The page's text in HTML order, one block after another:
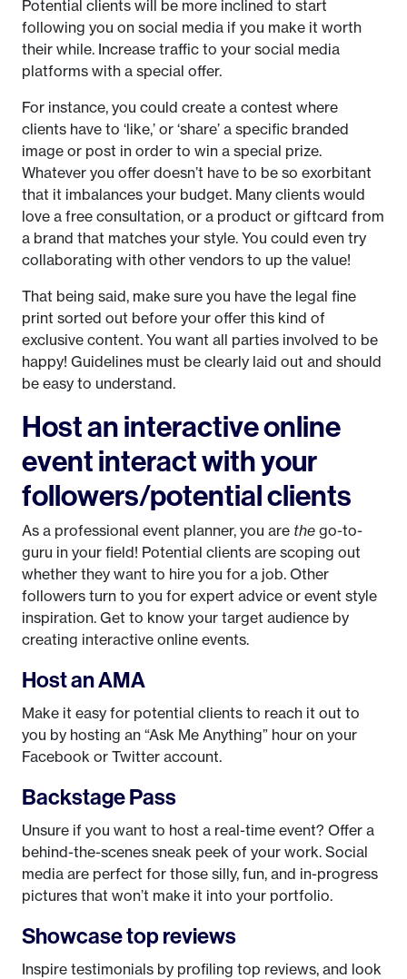
Potential clients will be more inclined to start
following you on social media if you make it worth
their while. Increase traffic to your social media
platforms with a special offer.
For instance, you could create a contest where
clients have to ‘like,’ or ‘share’ a specific branded
image or post in order to win a special prize.
Whatever you offer doesn’t have to be so exorbitant
that it imbalances your budget. Many clients would
love a free consultation, or a product or giftcard from
a brand that matches your style. You could even try
collaborating with other vendors to up the value!
That being said, make sure you have the legal fine
print sorted out before your offer this kind of
exclusive content. You want all parties involved to be
happy! Guidelines must be clearly laid out and should
be easy to understand.
Host an interactive online
event interact with your
followers/potential clients
As a professional event planner, you are the go-to-
guru in your field! Potential clients are scoping out
whether they want to hire you for a job. Other
followers turn to you for expert advice or event style
inspiration. Get to know your target audience by
creating interactive online events.
Host an AMA
Make it easy for potential clients to reach it out to
you by hosting an “Ask Me Anything” hour on your
Facebook or Twitter account.
Backstage Pass
Unsure if you want to host a real-time event? Offer a
behind-the-scenes sneak peek of your work. Social
media are perfect for those silly, fun, and in-progress
pictures that won’t make it into your portfolio.
Showcase top reviews
Inspire testimonials by profiling top reviews, and look